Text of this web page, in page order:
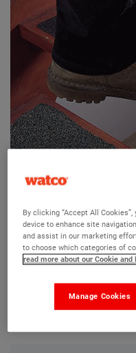
Watco
Ask a
The Watco team are
product information and
your questions. But, if
need, please ask us a
By clicking “Accept All
device to enhance site
and assist in our marketing
to choose which categories of
read more about our Cookie
Manage Cookies